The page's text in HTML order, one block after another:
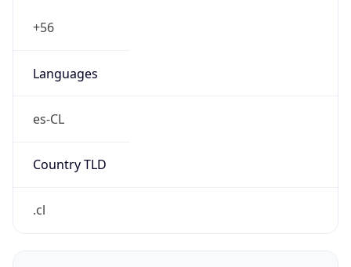
+56
Languages
es-CL
Country TLD
.cl